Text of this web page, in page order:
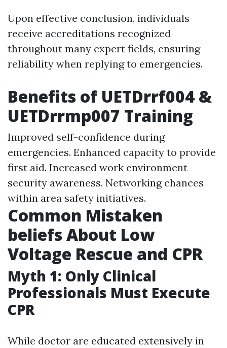
Upon effective conclusion, individuals
receive accreditations recognized
throughout many expert fields, ensuring
reliability when replying to emergencies.
Benefits of UETDrrf004 &
UETDrrmp007 Training
Improved self-confidence during
emergencies. Enhanced capacity to provide
first aid. Increased work environment
security awareness. Networking chances
within area safety initiatives.
Common Mistaken
beliefs About Low
Voltage Rescue and CPR
Myth 1: Only Clinical
Professionals Must Execute
CPR
While doctor are educated extensively in